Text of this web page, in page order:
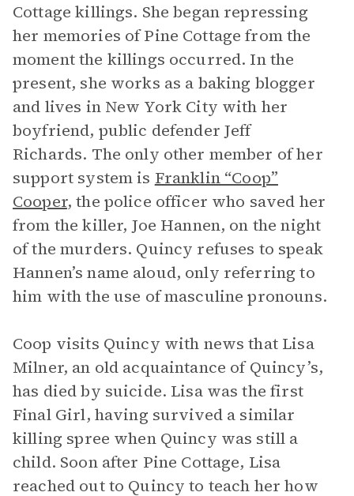
Cottage killings. She began repressing
her memories of Pine Cottage from the
moment the killings occurred. In the
present, she works as a baking blogger
and lives in New York City with her
boyfriend, public defender Jeff
Richards. The only other member of her
support system is Franklin “Coop”
Cooper, the police officer who saved her
from the killer, Joe Hannen, on the night
of the murders. Quincy refuses to speak
Hannen’s name aloud, only referring to
him with the use of masculine pronouns.
Coop visits Quincy with news that Lisa
Milner, an old acquaintance of Quincy’s,
has died by suicide. Lisa was the first
Final Girl, having survived a similar
killing spree when Quincy was still a
child. Soon after Pine Cottage, Lisa
reached out to Quincy to teach her how